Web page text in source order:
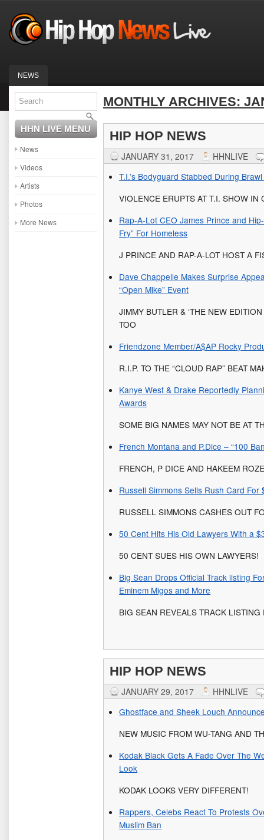
NEWS
HHN LIVE MENU
News
Videos
Artists
Photos
More News
MONTHLY ARCHIVES:
HIP HOP NEWS
JANUARY 31, 2017
HHNLIVE
T.I.’s Bodyguard Stabbed During
VIOLENCE ERUPTS AT T.I. SHOW IN
Rap-A-Lot CEO James Prince and
Fry” For Homeless
J PRINCE AND RAP-A-LOT HOST A
Dave Chappelle Makes Surprise
“Open Mike” Event
JIMMY BUTLER & ‘THE NEW
TOO
Friendzone Member/A$AP Rocky
R.I.P. TO THE “CLOUD RAP” BEAT
Kanye West & Drake Reportedly
Awards
SOME BIG NAMES MAY NOT BE AT
French Montana and P.Dice – “100
FRENCH, P DICE AND HAKEEM
Russell Simmons Sells Rush Card For
RUSSELL SIMMONS CASHES OUT
50 Cent Hits His Old Lawyers With a
50 CENT SUES HIS OWN LAWYERS!
Big Sean Drops Official Track listing
Eminem Migos and More
BIG SEAN REVEALS TRACK LISTING
HIP HOP NEWS
JANUARY 29, 2017
HHNLIVE
Ghostface and Sheek Louch
NEW MUSIC FROM WU-TANG AND
Kodak Black Gets A Fade Over The
Look
KODAK LOOKS VERY DIFFERENT!
Rappers, Celebs React To Protests
Muslim Ban